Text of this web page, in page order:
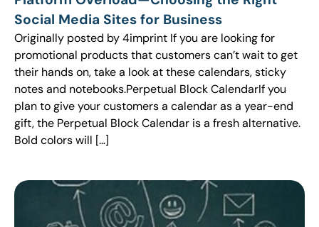
Social Media Sites for Business
Originally posted by 4imprint If you are looking for
promotional products that customers can’t wait to get
their hands on, take a look at these calendars, sticky
notes and notebooks.Perpetual Block CalendarIf you
plan to give your customers a calendar as a year-end
gift, the Perpetual Block Calendar is a fresh alternative.
Bold colors will […]